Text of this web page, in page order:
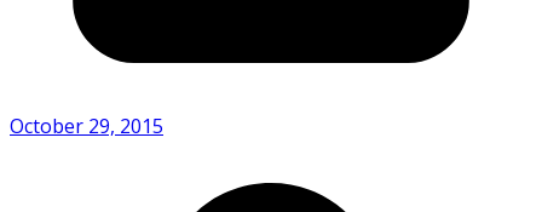
October 29, 2015